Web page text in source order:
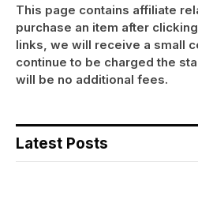
This page contains affiliate
purchase an item after
links, we will receive a small
continue to be charged the
will be no additional fees.
Latest Posts